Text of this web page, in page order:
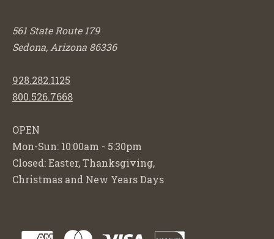
561 State Route 179
Sedona, Arizona 86336
928.282.1125
800.526.7668
OPEN
Mon-Sun: 10:00am - 5:30pm
Closed: Easter, Thanksgiving,
Christmas and New Years Days